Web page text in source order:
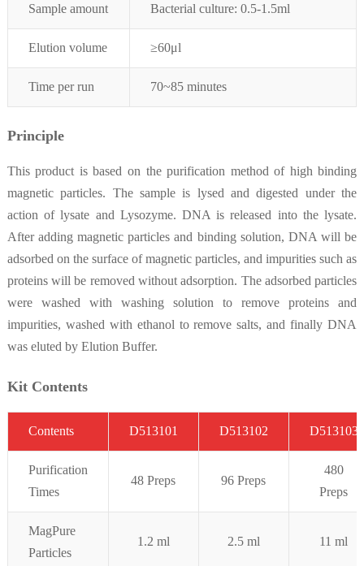
Sample amount Bacterial culture: 0.5-1.5ml
Elution volume ≥60μl
Time per run 70~85 minutes
Principle
This product is based on the purification method of high binding
magnetic particles. The sample is lysed and digested under the
action of lysate and Lysozyme. DNA is released into the lysate.
After adding magnetic particles and binding solution, DNA will be
adsorbed on the surface of magnetic particles, and impurities such as
proteins will be removed without adsorption. The adsorbed particles
were washed with washing solution to remove proteins and
impurities, washed with ethanol to remove salts, and finally DNA
was eluted by Elution Buffer.
Kit Contents
Contents D513101 D513102 D513103
Purification
Times
48 Preps 96 Preps
480
Preps
MagPure
Particles
1.2 ml 2.5 ml 11 ml